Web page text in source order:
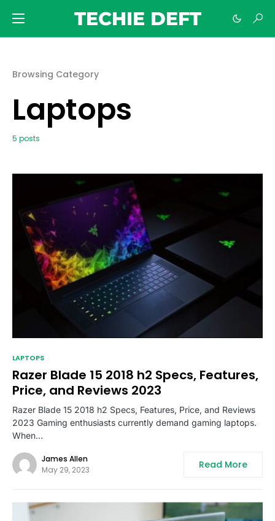
TECHIE DEFT
Browsing Category
Laptops
5 posts
LAPTOPS
Razer Blade 15 2018 h2 Specs, Features,
Price, and Reviews 2023
Razer Blade 15 2018 h2 Specs, Features, Price, and Reviews
2023 Gaming enthusiasts currently demand gaming laptops.
When…
James Allen
May 29, 2023
Read More